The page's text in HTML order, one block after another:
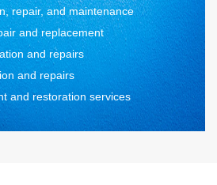
repair, and maintenance
and replacement
and repairs
and repairs
and restoration services